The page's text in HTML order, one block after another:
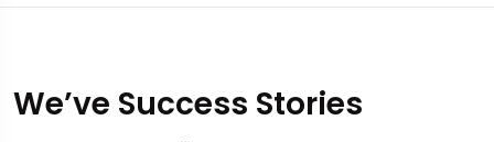
We’ve Success Stories